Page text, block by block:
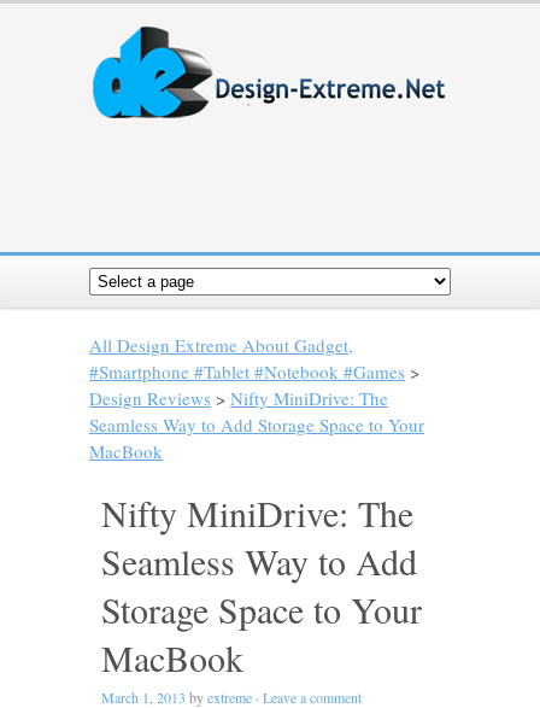
All Design Extreme About Gadget,
#Smartphone #Tablet #Notebook #Games >
Design Reviews > Nifty MiniDrive: The
Seamless Way to Add Storage Space to Your
MacBook
Nifty MiniDrive: The
Seamless Way to Add
Storage Space to Your
MacBook
March 1, 2013 byextreme · Leave a comment